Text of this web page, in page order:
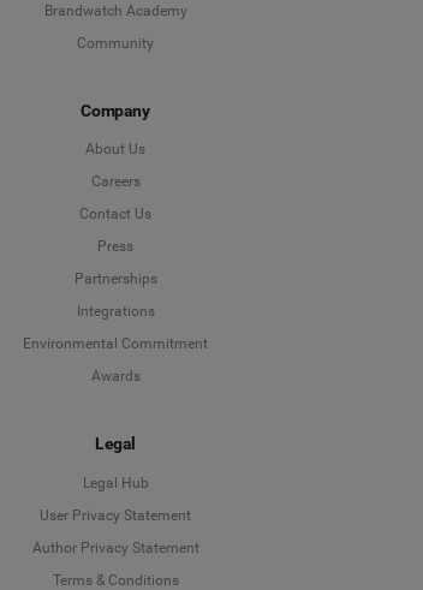
Brandwatch Academy
Community
Company
About Us
Careers
Contact Us
Press
Partnerships
Integrations
Environmental Commitment
Awards
Legal
Legal Hub
User Privacy Statement
Author Privacy Statement
Terms & Conditions